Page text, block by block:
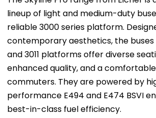
lineup of light and medium-duty
reliable 3000 series platform.
contemporary aesthetics, the buses
and 3011 platforms offer diverse
enhanced quality, and a
commuters. They are powered by
performance E494 and E474 BSVI
best-in-class fuel efficiency.